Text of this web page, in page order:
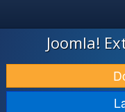
JOOMLA!
DOWNLOAD & EXTEND
DISCOVER & LEARN
Joomla!